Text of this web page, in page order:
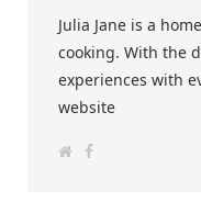
Julia Jane is a
cooking. With the
experiences with
website
F